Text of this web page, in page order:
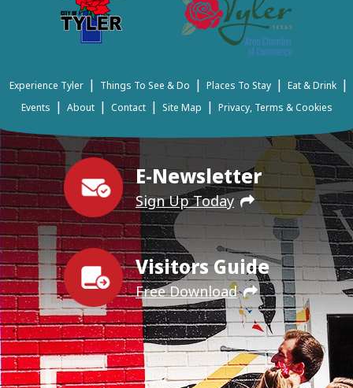
E-Newsletter
Sign Up Today
Visitors Guide
Free Download
Experience Tyler | Things To See & Do | Places To Stay | Eat & Drink |
Events | About | Contact | Site Map | Privacy, Terms & Cookies